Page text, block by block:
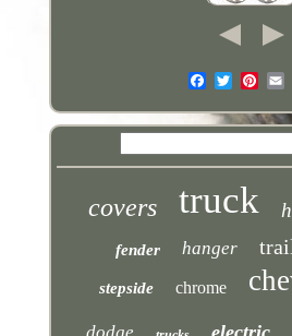
covers truck
fender hanger
stepside chrome
electric